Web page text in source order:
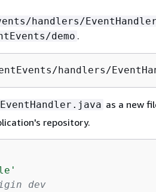
handlers/
demo .
handlers/
EventHandler.java as a new
repository.
dev